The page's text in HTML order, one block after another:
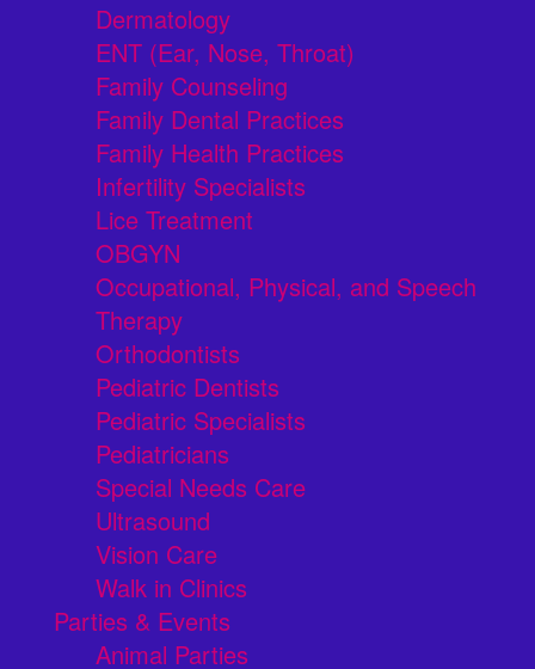
Dermatology
ENT (Ear, Nose, Throat)
Family Counseling
Family Dental Practices
Family Health Practices
Infertility Specialists
Lice Treatment
OBGYN
Occupational, Physical, and Speech
Therapy
Orthodontists
Pediatric Dentists
Pediatric Specialists
Pediatricians
Special Needs Care
Ultrasound
Vision Care
Walk in Clinics
Parties & Events
Animal Parties